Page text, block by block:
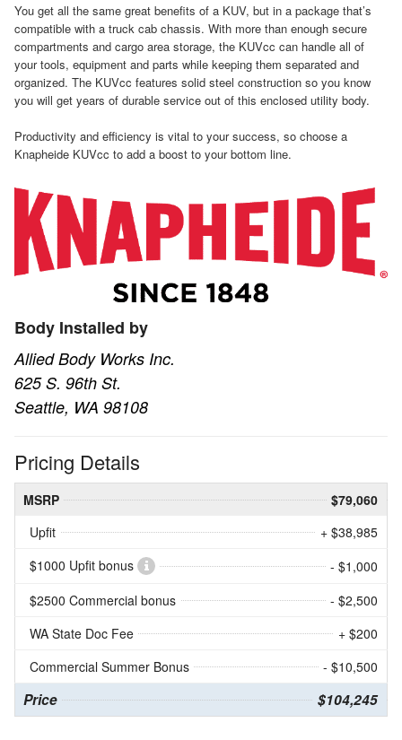
You get all the same great benefits of a KUV, but in a package that’s
compatible with a truck cab chassis. With more than enough secure
compartments and cargo area storage, the KUVcc can handle all of
your tools, equipment and parts while keeping them separated and
organized. The KUVcc features solid steel construction so you know
you will get years of durable service out of this enclosed utility body.
Productivity and efficiency is vital to your success, so choose a
Knapheide KUVcc to add a boost to your bottom line.
Body Installed by
Allied Body Works Inc.
625 S. 96th St.
Seattle, WA 98108
Pricing Details
MSRP
$79,060
Upfit
+ $38,985
$1000 Upfit bonus
- $1,000
$2500 Commercial bonus
- $2,500
WA State Doc Fee
+ $200
Commercial Summer Bonus
- $10,500
Price $104,245